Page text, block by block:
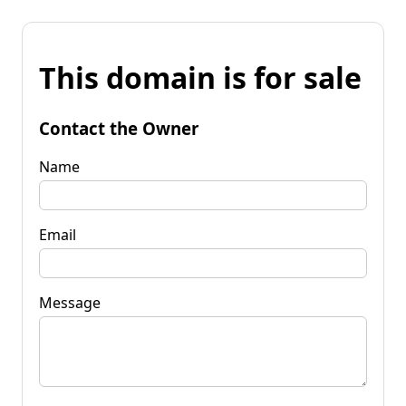
This domain is for sale
Contact the Owner
Name
Email
Message